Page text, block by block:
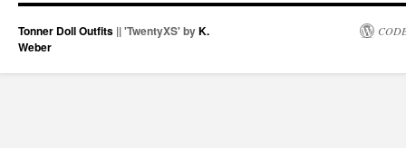
Tonner Doll Outfits || 'TwentyXS' byK.
Weber